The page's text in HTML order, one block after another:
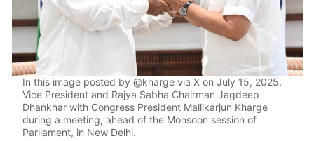
In this image posted by @kharge via X on July 15, 2025,
Vice President and Rajya Sabha Chairman Jagdeep
Dhankhar with Congress President Mallikarjun Kharge
during a meeting, ahead of the Monsoon session of
Parliament, in New Delhi.